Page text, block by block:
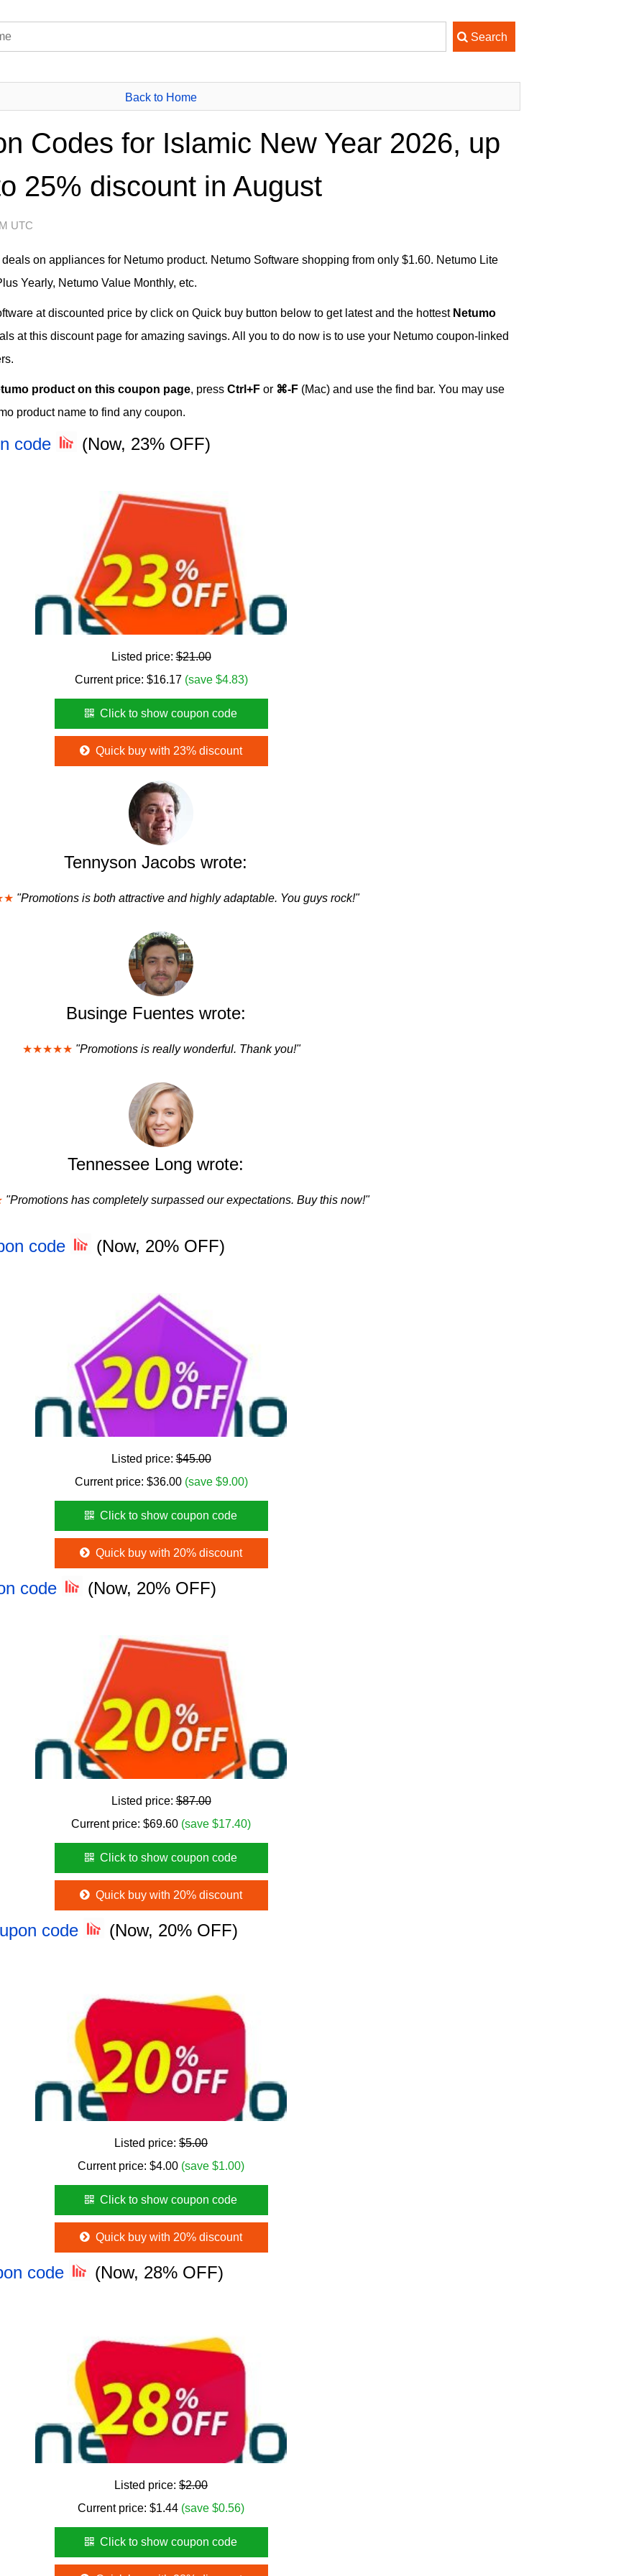
Back to Home
Codes for Islamic New Year 2026, up
25% discount in August
UTC
on appliances for Netumo product. Netumo Software shopping from only $1.60. Netumo Lite
Yearly, Netumo Value Monthly, etc.
at discounted price by click on Quick buy button below to get latest and the hottest Netumo
at this discount page for amazing savings. All you to do now is to use your Netumo coupon-linked
product on this coupon page, press Ctrl+F or ⌘-F (Mac) and use the find bar. You may use
product name to find any coupon.
code (Now, 23% OFF)
Listed price:$21.00
Current price: $16.17 (save $4.83)
Click to show coupon code
Quick buy with 23% discount
Tennyson Jacobs wrote:
"Promotions is both attractive and highly adaptable. You guys rock!"
Businge Fuentes wrote:
★★★★★ "Promotions is really wonderful. Thank you!"
Tennessee Long wrote:
"Promotions has completely surpassed our expectations. Buy this now!"
code (Now, 20% OFF)
Listed price:$45.00
Current price: $36.00 (save $9.00)
Click to show coupon code
Quick buy with 20% discount
code (Now, 20% OFF)
Listed price:$87.00
Current price: $69.60 (save $17.40)
Click to show coupon code
Quick buy with 20% discount
code (Now, 20% OFF)
Listed price: $5.00
Current price: $4.00 (save $1.00)
Click to show coupon code
Quick buy with 20% discount
code (Now, 28% OFF)
Listed price: $2.00
Current price: $1.44 (save $0.56)
Click to show coupon code